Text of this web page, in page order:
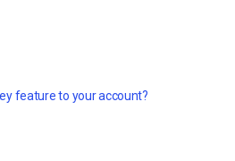
feature to your account?